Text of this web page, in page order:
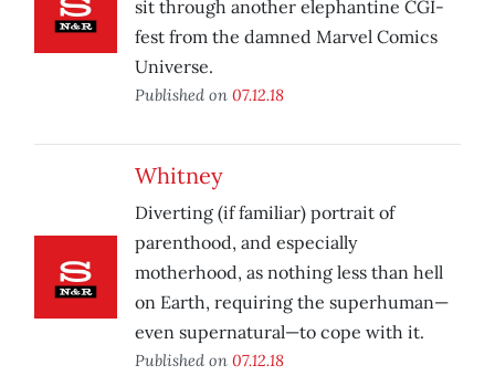
sit through another elephantine CGI-
fest from the damned Marvel Comics
Universe.
Published on 07.12.18
Whitney
Diverting (if familiar) portrait of
parenthood, and especially
motherhood, as nothing less than hell
on Earth, requiring the superhuman—
even supernatural—to cope with it.
Published on 07.12.18